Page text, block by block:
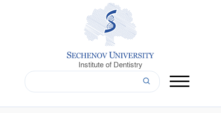
Institute of Dentistry